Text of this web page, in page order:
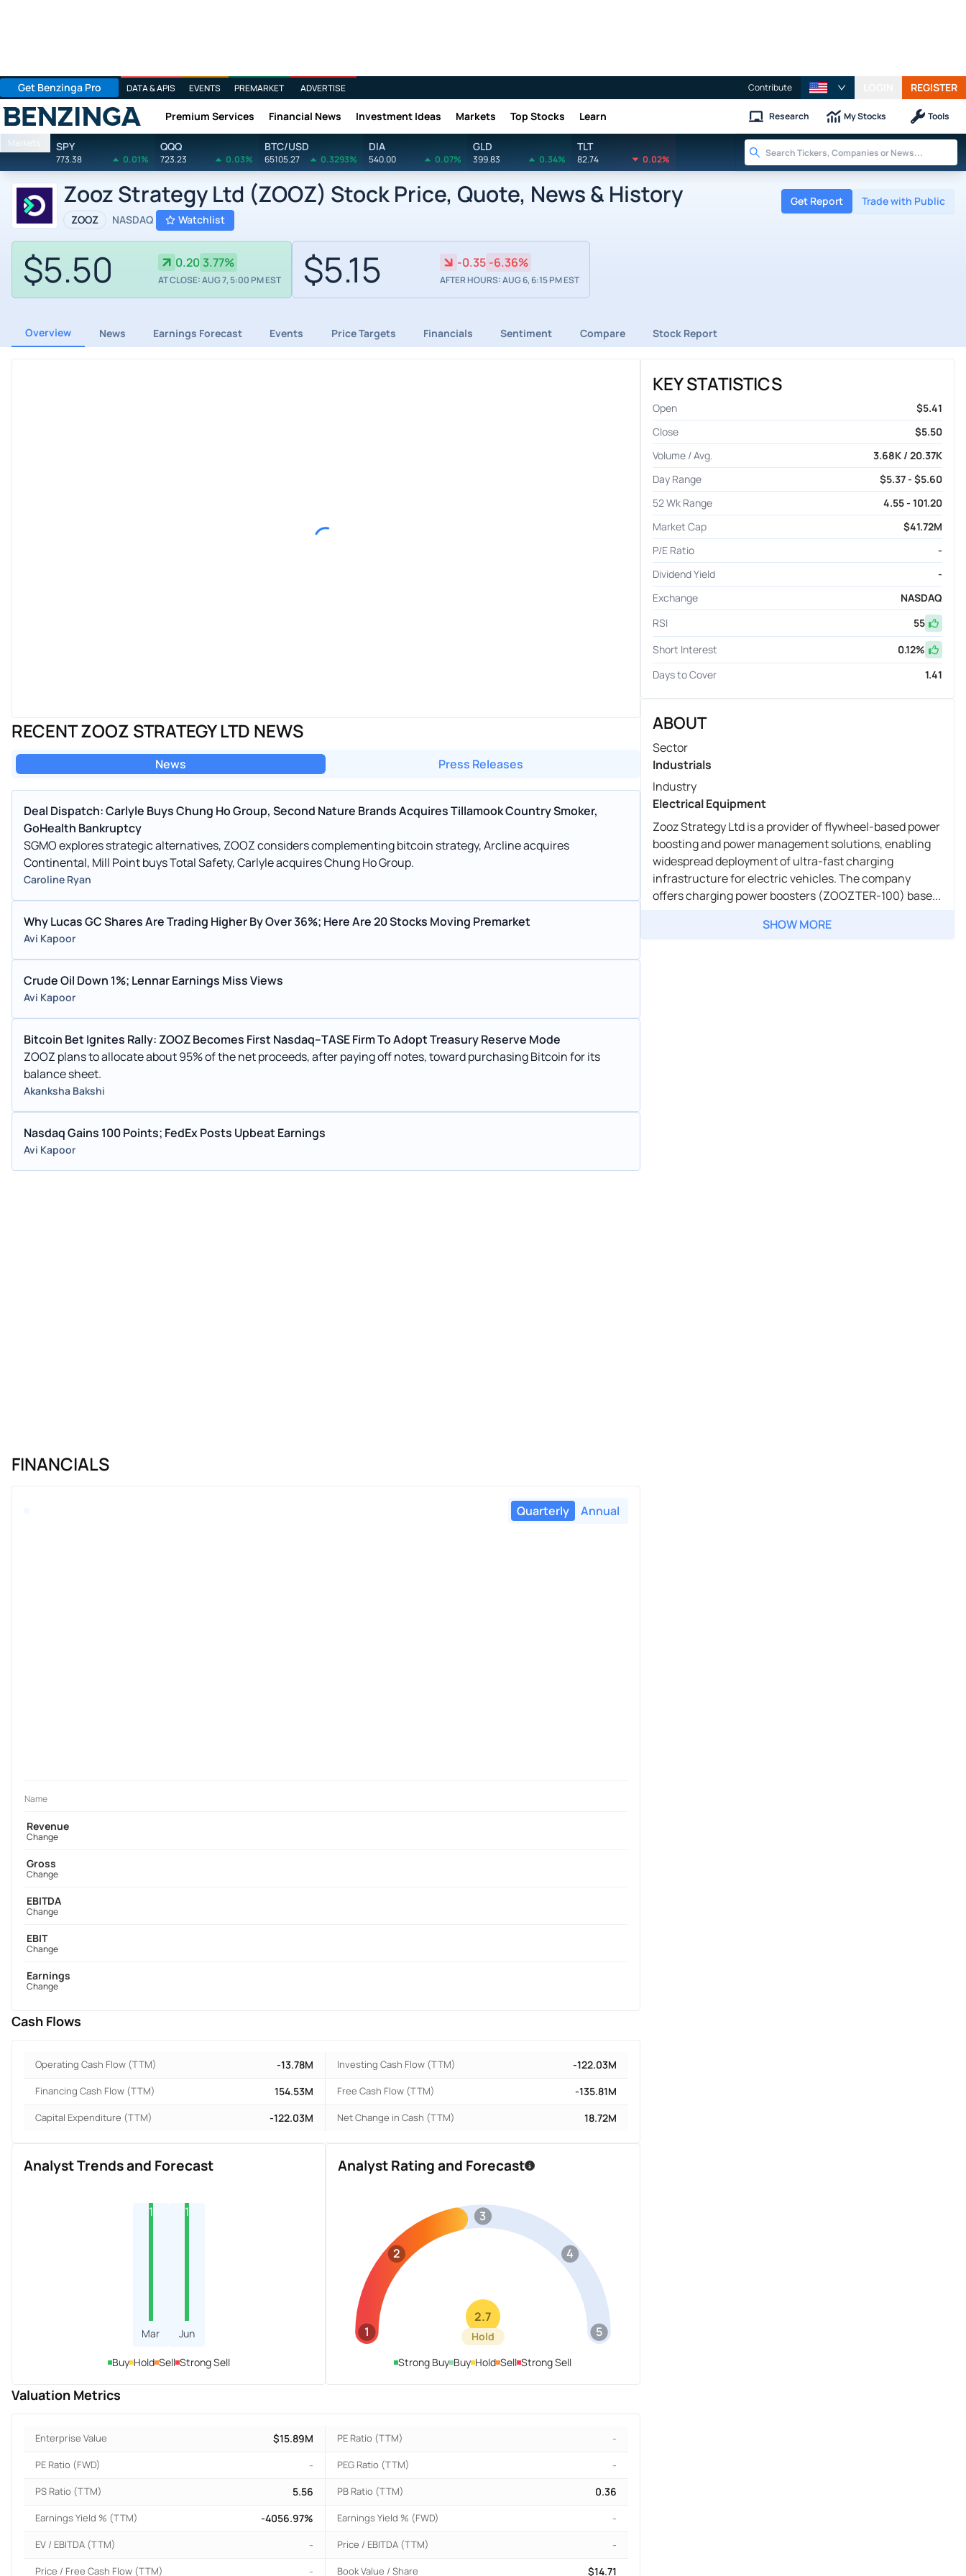
Get Benzinga Pro DATA & APIS EVENTS PREMARKET ADVERTISE Contribute REGISTER
Benzinga Premium Services Financial News Investment Ideas Markets Top Stocks Learn Research My Stocks Tools
Markets SPY
773.38 0.01%
QQQ
723.23 0.03%
BTC/USD
65105.27 0.3293%
DIA
540.00 0.07%
GLD
399.83 0.34%
TLT
82.74 0.02%
Zooz Strategy Ltd (ZOOZ) Stock Price, Quote, News & History
ZOOZ NASDAQ Watchlist
Get Report Trade with Public
$5.50 0.20 3.77%
AT CLOSE: AUG 7, 5:00 PM EST $5.15 -0.35 -6.36%
AFTER HOURS: AUG 6, 6:15 PM EST
Overview News Earnings Forecast Events Price Targets Financials Sentiment Compare Stock Report
RECENT ZOOZ STRATEGY LTD NEWS
News Press Releases
Deal Dispatch: Carlyle Buys Chung Ho Group, Second Nature Brands Acquires Tillamook Country Smoker,
GoHealth Bankruptcy
SGMO explores strategic alternatives, ZOOZ considers complementing bitcoin strategy, Arcline acquires
Continental, Mill Point buys Total Safety, Carlyle acquires Chung Ho Group.
Caroline Ryan
Why Lucas GC Shares Are Trading Higher By Over 36%; Here Are 20 Stocks Moving Premarket
Avi Kapoor
Crude Oil Down 1%; Lennar Earnings Miss Views
Avi Kapoor
Bitcoin Bet Ignites Rally: ZOOZ Becomes First Nasdaq–TASE Firm To Adopt Treasury Reserve Mode
ZOOZ plans to allocate about 95% of the net proceeds, after paying off notes, toward purchasing Bitcoin for its
balance sheet.
Akanksha Bakshi
Nasdaq Gains 100 Points; FedEx Posts Upbeat Earnings
Avi Kapoor
FINANCIALS
Quarterly Annual
Name
Revenue
Change
Gross
Change
EBITDA
Change
EBIT
Change
Earnings
Change
Cash Flows
Operating Cash Flow (TTM) -13.78M Investing Cash Flow (TTM) -122.03M
Financing Cash Flow (TTM) 154.53M Free Cash Flow (TTM) -135.81M
Capital Expenditure (TTM) -122.03M Net Change in Cash (TTM) 18.72M
Analyst Trends and Forecast
1
Mar
1
Jun
Buy Hold Sell Strong Sell
Analyst Rating and Forecast
1
2
3
4
5
2.7
Hold
Strong Buy Buy Hold Sell Strong Sell
Valuation Metrics
Enterprise Value $15.89M PE Ratio (TTM) -
PE Ratio (FWD) - PEG Ratio (TTM) -
PS Ratio (TTM) 5.56 PB Ratio (TTM) 0.36
Earnings Yield % (TTM) -4056.97% Earnings Yield % (FWD) -
EV / EBITDA (TTM) - Price / EBITDA (TTM) -
Price / Free Cash Flow (TTM) - Book Value / Share $14.71
KEY STATISTICS
Open
$5.41
Close
$5.50
Volume / Avg.
3.68K / 20.37K
Day Range
$5.37 - $5.60
52 Wk Range
4.55 - 101.20
Market Cap
$41.72M
P/E Ratio
-
Dividend Yield
-
Exchange
NASDAQ
RSI
55
Short Interest
0.12%
Days to Cover
1.41
ABOUT
Sector
Industrials
Industry
Electrical Equipment
Zooz Strategy Ltd is a provider of flywheel-based power
boosting and power management solutions, enabling
widespread deployment of ultra-fast charging
infrastructure for electric vehicles. The company
offers charging power boosters (ZOOZTER-100) base...
SHOW MORE